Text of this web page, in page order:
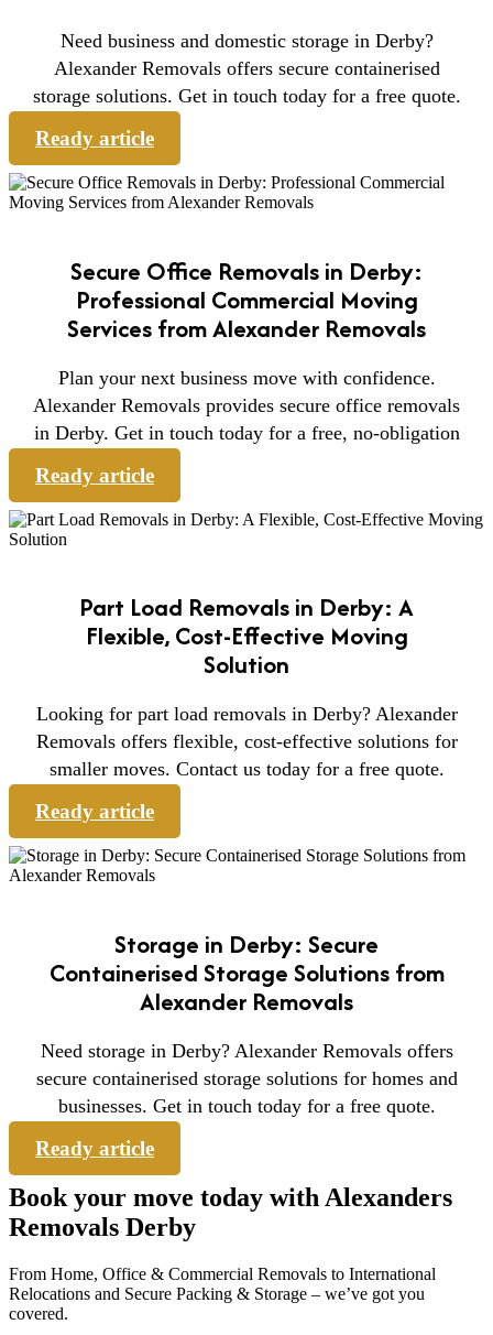
Need business and domestic storage in Derby?
Alexander Removals offers secure containerised
storage solutions. Get in touch today for a free quote.
Ready article
Secure Office Removals in Derby:
Professional Commercial Moving
Services from Alexander Removals
Plan your next business move with confidence.
Alexander Removals provides secure office removals
in Derby. Get in touch today for a free, no-obligation
Ready article
Part Load Removals in Derby: A
Flexible, Cost-Effective Moving
Solution
Looking for part load removals in Derby? Alexander
Removals offers flexible, cost-effective solutions for
smaller moves. Contact us today for a free quote.
Ready article
Storage in Derby: Secure
Containerised Storage Solutions from
Alexander Removals
Need storage in Derby? Alexander Removals offers
secure containerised storage solutions for homes and
businesses. Get in touch today for a free quote.
Ready article
Book your move today with Alexanders
Removals Derby
From Home, Office & Commercial Removals to International
Relocations and Secure Packing & Storage – we’ve got you
covered.